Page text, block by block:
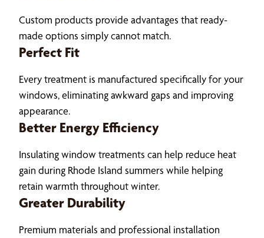
Custom products provide advantages that ready-
made options simply cannot match.
Perfect Fit
Every treatment is manufactured specifically for your
windows, eliminating awkward gaps and improving
appearance.
Better Energy Efficiency
Insulating window treatments can help reduce heat
gain during Rhode Island summers while helping
retain warmth throughout winter.
Greater Durability
Premium materials and professional installation